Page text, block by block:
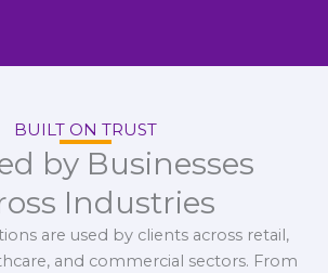
BUILT ON TRUST
by Businesses
Industries
are used by clients across retail,
and commercial sectors. From